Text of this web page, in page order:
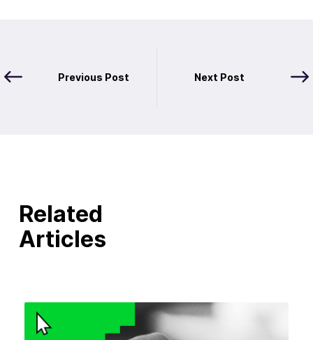
Previous Post Next Post
Related
Articles